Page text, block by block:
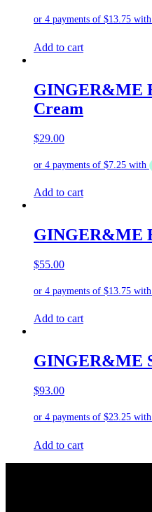
Add to cart
GINGER&ME
Cream
$29.00
Add to cart
GINGER&ME
$55.00
Add to cart
GINGER&ME
$93.00
Add to cart